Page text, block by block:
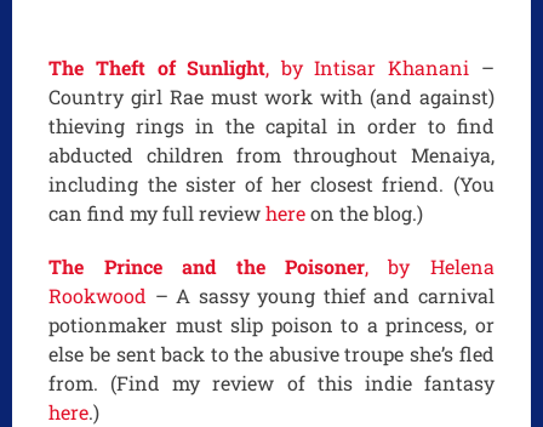
The Theft of Sunlight, by Intisar Khanani –
Country girl Rae must work with (and against)
thieving rings in the capital in order to find
abducted children from throughout Menaiya,
including the sister of her closest friend. (You
can find my full reviewhereon the blog.)
The Prince and the Poisoner, by Helena
Rookwood – A sassy young thief and carnival
potionmaker must slip poison to a princess, or
else be sent back to the abusive troupe she’s fled
from. (Find my review of this indie fantasy
here.)